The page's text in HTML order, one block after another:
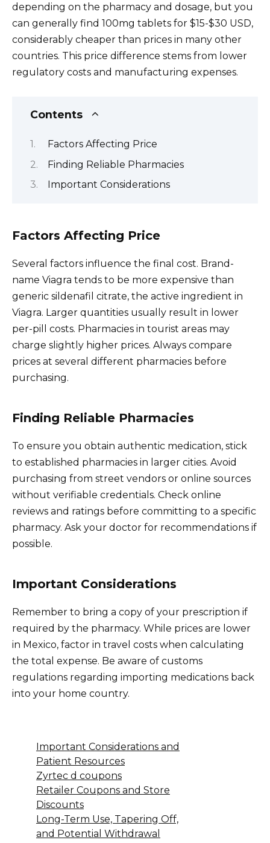
depending on the pharmacy and dosage, but you
can generally find 100mg tablets for $15-$30 USD,
considerably cheaper than prices in many other
countries. This price difference stems from lower
regulatory costs and manufacturing expenses.
Contents
Factors Affecting Price
Finding Reliable Pharmacies
Important Considerations
Factors Affecting Price
Several factors influence the final cost. Brand-
name Viagra tends to be more expensive than
generic sildenafil citrate, the active ingredient in
Viagra. Larger quantities usually result in lower
per-pill costs. Pharmacies in tourist areas may
charge slightly higher prices. Always compare
prices at several different pharmacies before
purchasing.
Finding Reliable Pharmacies
To ensure you obtain authentic medication, stick
to established pharmacies in larger cities. Avoid
purchasing from street vendors or online sources
without verifiable credentials. Check online
reviews and ratings before committing to a specific
pharmacy. Ask your doctor for recommendations if
possible.
Important Considerations
Remember to bring a copy of your prescription if
required by the pharmacy. While prices are lower
in Mexico, factor in travel costs when calculating
the total expense. Be aware of customs
regulations regarding importing medications back
into your home country.
Important Considerations and
Patient Resources
Zyrtec d coupons
Retailer Coupons and Store
Discounts
Long-Term Use, Tapering Off,
and Potential Withdrawal